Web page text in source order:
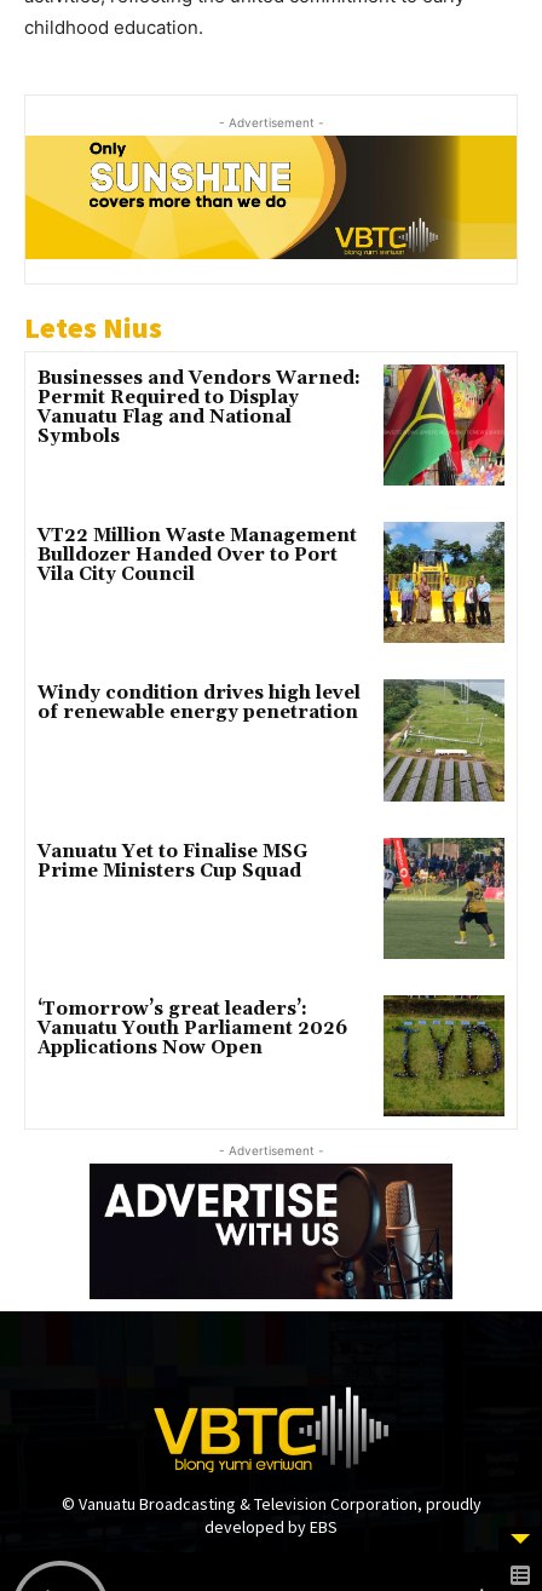
childhood education.
- Advertisement -
Letes Nius
Businesses and Vendors Warned:
Permit Required to Display
Vanuatu Flag and National
Symbols
VT22 Million Waste Management
Bulldozer Handed Over to Port
Vila City Council
Windy condition drives high level
of renewable energy penetration
Vanuatu Yet to Finalise MSG
Prime Ministers Cup Squad
‘Tomorrow’s great leaders’:
Vanuatu Youth Parliament 2026
Applications Now Open
- Advertisement -
© Vanuatu Broadcasting & Television Corporation, proudly
developed by EBS